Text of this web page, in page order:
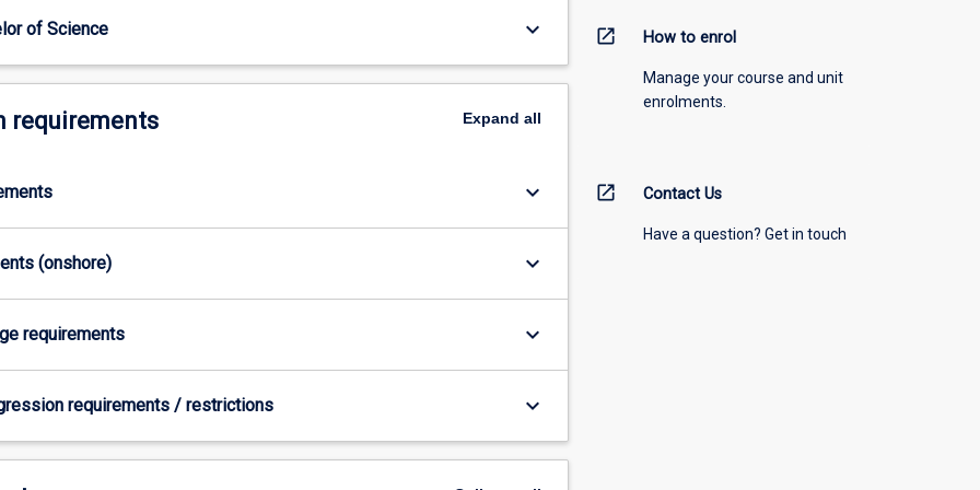
of Science keyboard_arrow_down
requirements Expand all
keyboard_arrow_down
(onshore) keyboard_arrow_down
requirements keyboard_arrow_down
requirements / restrictions keyboard_arrow_down
open_in_new How to enrol
Manage your course and unit
enrolments.
open_in_new Contact Us
Have a question? Get in touch